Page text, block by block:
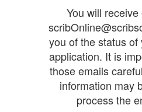
You will
you of the status
application. It is
those emails
information may
process the